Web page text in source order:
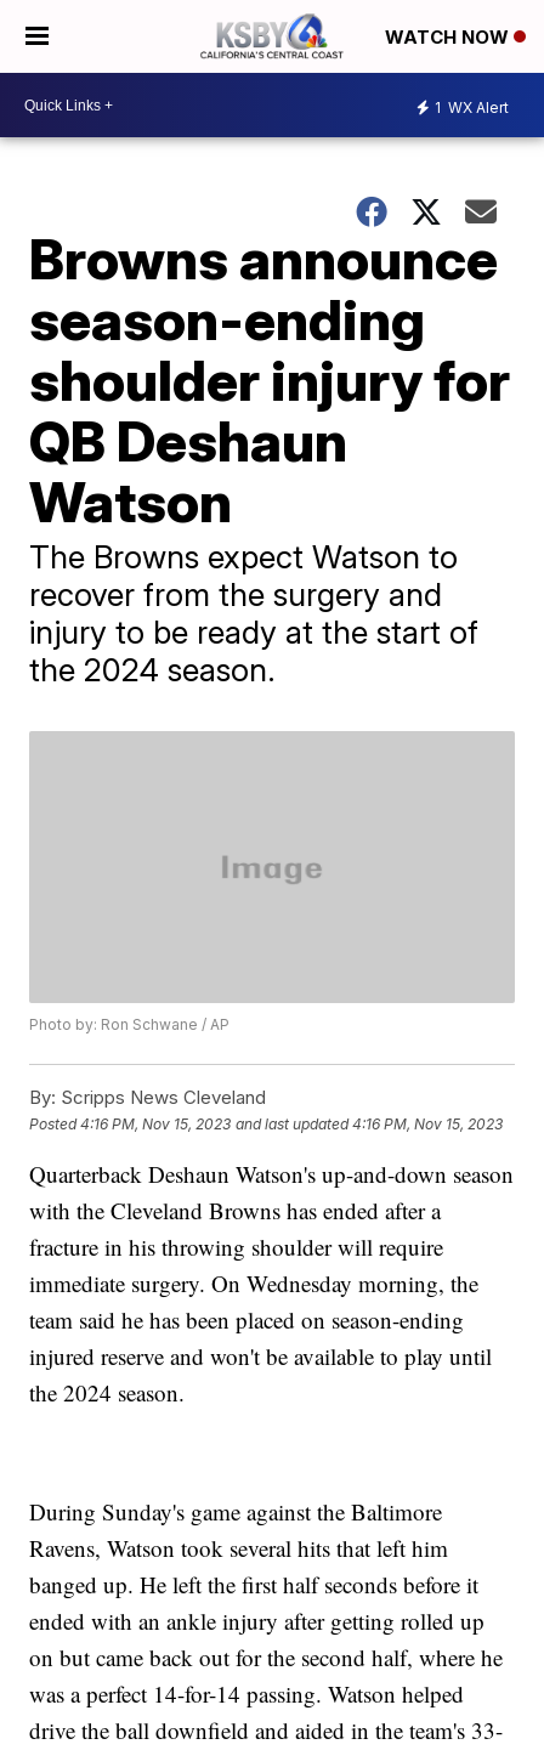
WATCH NOW
1 WX Alert
Browns announce
season-ending
shoulder injury for
QB Deshaun
Watson
The Browns expect Watson to
recover from the surgery and
injury to be ready at the start of
the 2024 season.
Photo by: Ron Schwane / AP
By: Scripps News Cleveland
Posted4:16 PM, Nov 15, 2023 and last updated 4:16 PM, Nov 15, 2023
Quarterback Deshaun Watson's up-and-down season
with the Cleveland Browns has ended after a
fracture in his throwing shoulder will require
immediate surgery. On Wednesday morning, the
team said he has been placed on season-ending
injured reserve and won't be available to play until
the 2024 season.
During Sunday's game against the Baltimore
Ravens, Watson took several hits that left him
banged up. He left the first half seconds before it
ended with an ankle injury after getting rolled up
on but came back out for the second half, where he
was a perfect 14-for-14 passing. Watson helped
drive the ball downfield and aided in the team's 33-